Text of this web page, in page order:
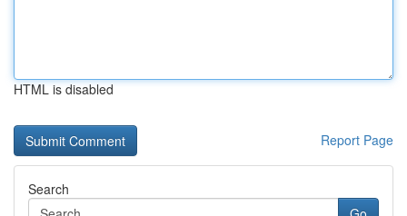
HTML is disabled
Report Page
Search